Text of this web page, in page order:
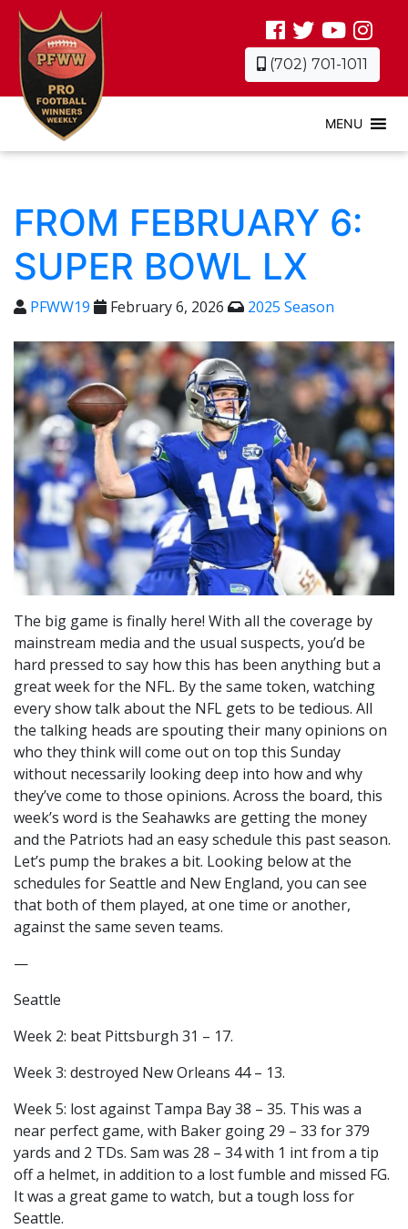
(702) 701-1011
MENU
FROM FEBRUARY 6:
SUPER BOWL LX
PFWW19 February 6, 2026 2025 Season
The big game is finally here! With all the coverage by
mainstream media and the usual suspects, you’d be
hard pressed to say how this has been anything but a
great week for the NFL. By the same token, watching
every show talk about the NFL gets to be tedious. All
the talking heads are spouting their many opinions on
who they think will come out on top this Sunday
without necessarily looking deep into how and why
they’ve come to those opinions. Across the board, this
week’s word is the Seahawks are getting the money
and the Patriots had an easy schedule this past season.
Let’s pump the brakes a bit. Looking below at the
schedules for Seattle and New England, you can see
that both of them played, at one time or another,
against the same seven teams.
—
Seattle
Week 2: beat Pittsburgh 31 – 17.
Week 3: destroyed New Orleans 44 – 13.
Week 5: lost against Tampa Bay 38 – 35. This was a
near perfect game, with Baker going 29 – 33 for 379
yards and 2 TDs. Sam was 28 – 34 with 1 int from a tip
off a helmet, in addition to a lost fumble and missed FG.
It was a great game to watch, but a tough loss for
Seattle.